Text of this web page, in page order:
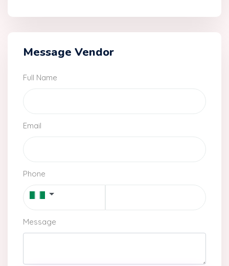
Message Vendor
Full Name
Email
Phone
Message